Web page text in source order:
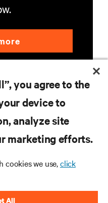
you agree to the
device to
analyze site
marketing efforts.
cookies we use,click
All